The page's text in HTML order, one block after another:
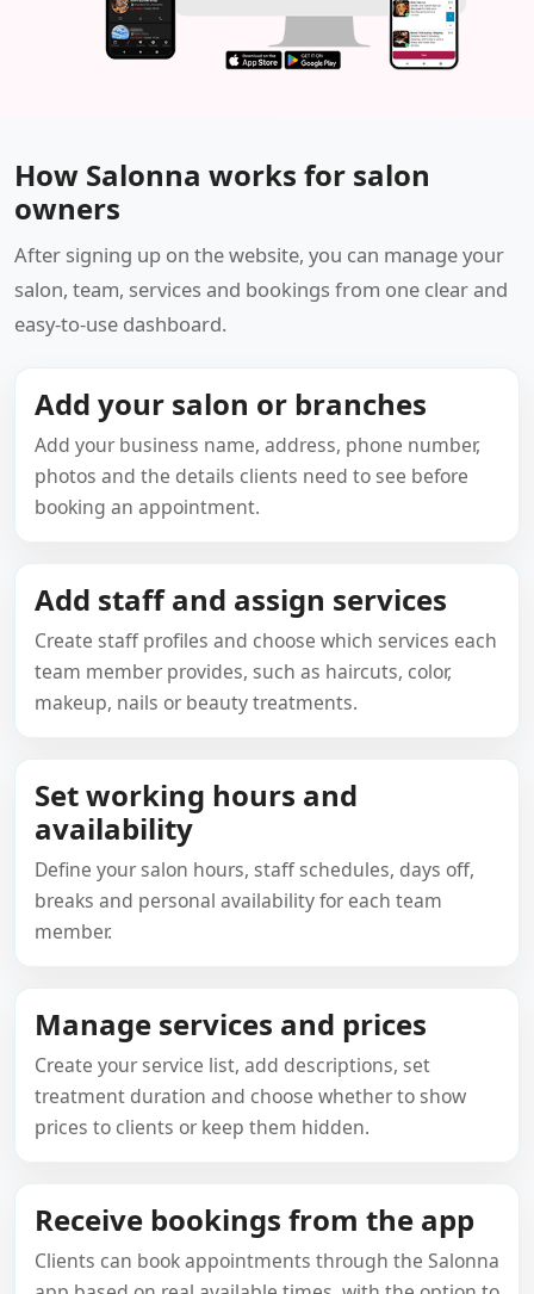
How Salonna works for salon
owners
After signing up on the website, you can manage your
salon, team, services and bookings from one clear and
easy-to-use dashboard.
Add your salon or branches
Add your business name, address, phone number,
photos and the details clients need to see before
booking an appointment.
Add staff and assign services
Create staff profiles and choose which services each
team member provides, such as haircuts, color,
makeup, nails or beauty treatments.
Set working hours and
availability
Define your salon hours, staff schedules, days off,
breaks and personal availability for each team
member.
Manage services and prices
Create your service list, add descriptions, set
treatment duration and choose whether to show
prices to clients or keep them hidden.
Receive bookings from the app
Clients can book appointments through the Salonna